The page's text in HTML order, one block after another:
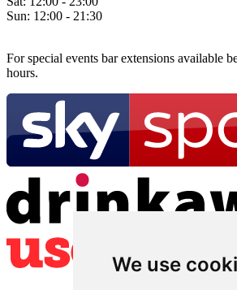
We use
Sun: 12:00 - 21:30
For special events bar extensions available
hours.